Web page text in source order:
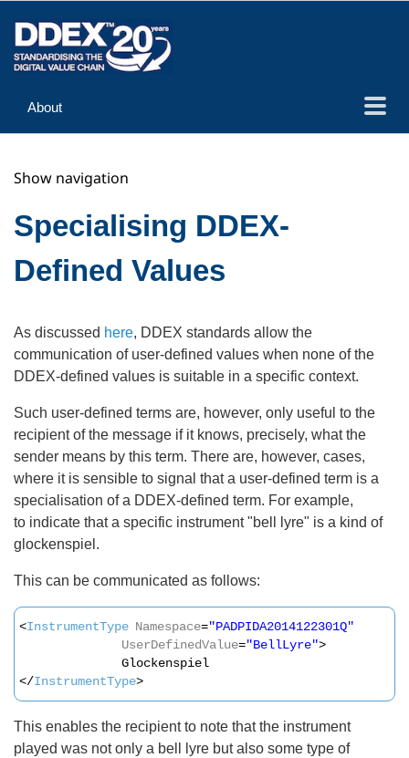
About
Implementation
Reference
Show navigation
Specialising DDEX-
Defined Values
As discussed here, DDEX standards allow the
communication of user-defined values when none of the
DDEX-defined values is suitable in a specific context.
Such user-defined terms are, however, only useful to the
recipient of the message if it knows, precisely, what the
sender means by this term. There are, however, cases,
where it is sensible to signal that a user-defined term is a
specialisation of a DDEX-defined term. For example,
to indicate that a specific instrument "bell lyre" is a kind of
glockenspiel.
This can be communicated as follows:
<InstrumentType Namespace="PADPIDA2014122301Q"
UserDefinedValue="BellLyre">
Glockenspiel
</InstrumentType>
This enables the recipient to note that the instrument
played was not only a bell lyre but also some type of